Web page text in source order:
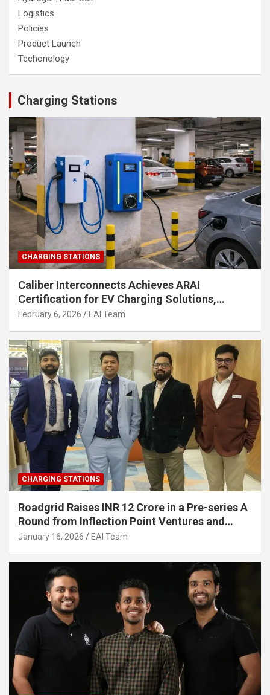
Logistics
Policies
Product Launch
Techonology
Charging Stations
CHARGING STATIONS
Caliber Interconnects Achieves ARAI
Certification for EV Charging Solutions,
Strengthening India’s Indigenous EV
February 6, 2026 EAI Team
CHARGING STATIONS
Roadgrid Raises INR 12 Crore in a Pre-series A
Round from Inflection Point Ventures and
Other Investors
January 16, 2026 EAI Team